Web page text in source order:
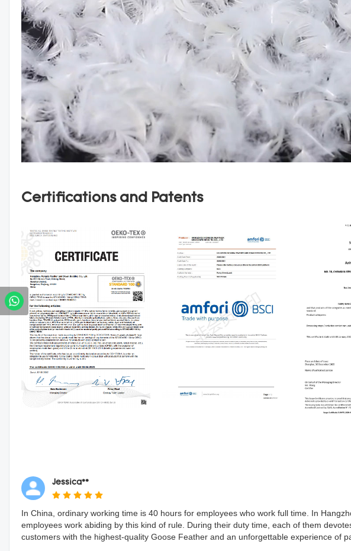
Certifications and Patents
Jessica**
In China, ordinary working time is 40 hours for employees who work full time. In
employees work abiding by this kind of rule. During their duty time, each of them
customers with the highest-quality Goose Feather and an unforgettable experience of